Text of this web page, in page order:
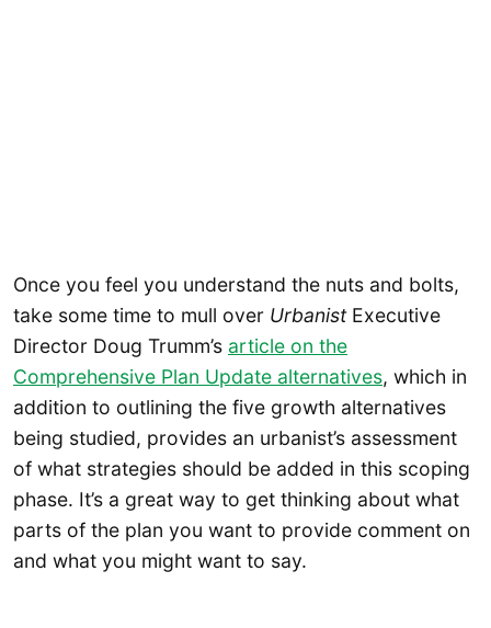
Once you feel you understand the nuts and bolts,
take some time to mull over Urbanist Executive
Director Doug Trumm’s article on the
Comprehensive Plan Update alternatives, which in
addition to outlining the five growth alternatives
being studied, provides an urbanist’s assessment
of what strategies should be added in this scoping
phase. It’s a great way to get thinking about what
parts of the plan you want to provide comment on
and what you might want to say.